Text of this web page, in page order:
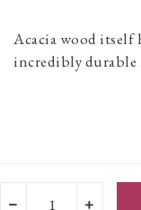
Acacia wood itself
incredibly durable